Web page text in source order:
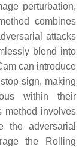
perturbation,
combines
attacks
blend into
can introduce
sign, making
within their
method involves
the adversarial
the Rolling